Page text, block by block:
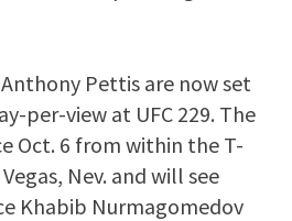
Pettis are now set
per-view at UFC 229. The
Oct. 6 from within the T-
Nev. and will see
Khabib Nurmagomedov